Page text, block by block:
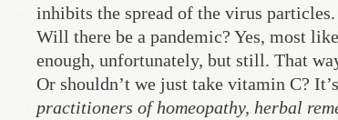
inhibits the spread of the virus
Will there be a pandemic? Yes, most
enough, unfortunately, but still. That
Or shouldn’t we just take vitamin C?
practitioners of homeopathy, herbal